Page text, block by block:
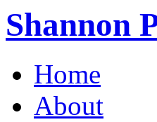
Shannon
Home
About